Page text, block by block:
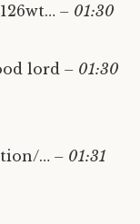
– 01:30
lord – 01:30
… – 01:31